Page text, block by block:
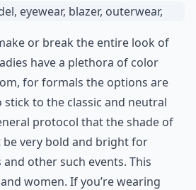
or break the entire look of
have a plethora of color
for formals the options are
to the classic and neutral
protocol that the shade of
very bold and bright for
other such events. This
women. If you’re wearing